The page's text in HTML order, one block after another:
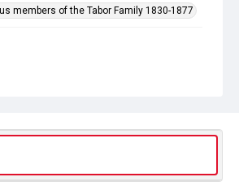
members of the Tabor Family 1830-1877